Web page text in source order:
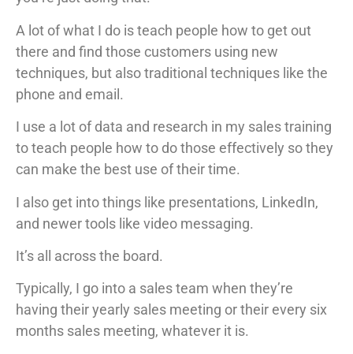
A lot of what I do is teach people how to get out
there and find those customers using new
techniques, but also traditional techniques like the
phone and email.
I use a lot of data and research in my sales training
to teach people how to do those effectively so they
can make the best use of their time.
I also get into things like presentations, LinkedIn,
and newer tools like video messaging.
It’s all across the board.
Typically, I go into a sales team when they’re
having their yearly sales meeting or their every six
months sales meeting, whatever it is.